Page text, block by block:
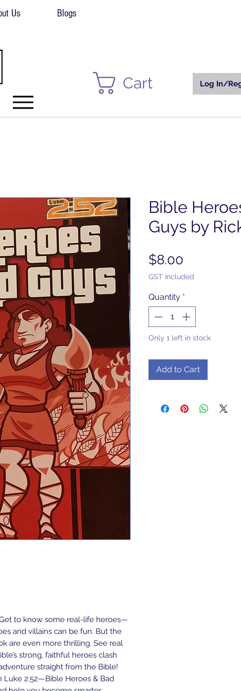
Us Blogs
Log In/
Cart
to know some real-life heroes—
and villains can be fun. But the
are even more thrilling. See real
strong, faithful heroes clash
straight from the Bible!
2:52—Bible Heroes & Bad
Bible
Guys by
$8.00
GST Included
Quantity *
Only 1 left in stock
Add to Cart